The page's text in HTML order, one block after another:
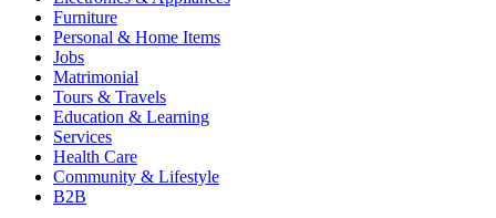
Furniture
Personal & Home Items
Jobs
Matrimonial
Tours & Travels
Education & Learning
Services
Health Care
Community & Lifestyle
B2B